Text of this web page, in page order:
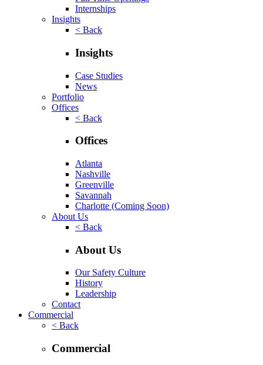
Internships
Insights
< Back
Insights
Case Studies
News
Portfolio
Offices
< Back
Offices
Atlanta
Nashville
Greenville
Savannah
Charlotte (Coming Soon)
About Us
< Back
About Us
Our Safety Culture
History
Leadership
Contact
Commercial
< Back
Commercial